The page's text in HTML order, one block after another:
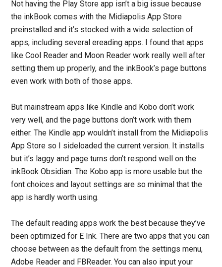
Not having the Play Store app isn’t a big issue because
the inkBook comes with the Midiapolis App Store
preinstalled and it’s stocked with a wide selection of
apps, including several ereading apps. I found that apps
like Cool Reader and Moon Reader work really well after
setting them up properly, and the inkBook’s page buttons
even work with both of those apps.
But mainstream apps like Kindle and Kobo don’t work
very well, and the page buttons don’t work with them
either. The Kindle app wouldn’t install from the Midiapolis
App Store so I sideloaded the current version. It installs
but it’s laggy and page turns don’t respond well on the
inkBook Obsidian. The Kobo app is more usable but the
font choices and layout settings are so minimal that the
app is hardly worth using.
The default reading apps work the best because they’ve
been optimized for E Ink. There are two apps that you can
choose between as the default from the settings menu,
Adobe Reader and FBReader. You can also input your